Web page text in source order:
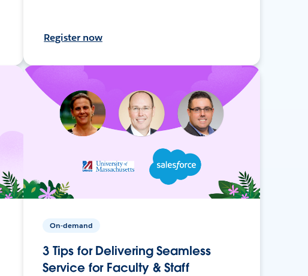
Register now
On-demand
3 Tips for Delivering Seamless
Service for Faculty & Staff